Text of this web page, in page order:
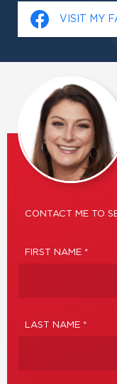
VISIT MY
CONTACT ME TO
FIRST NAME *
LAST NAME *